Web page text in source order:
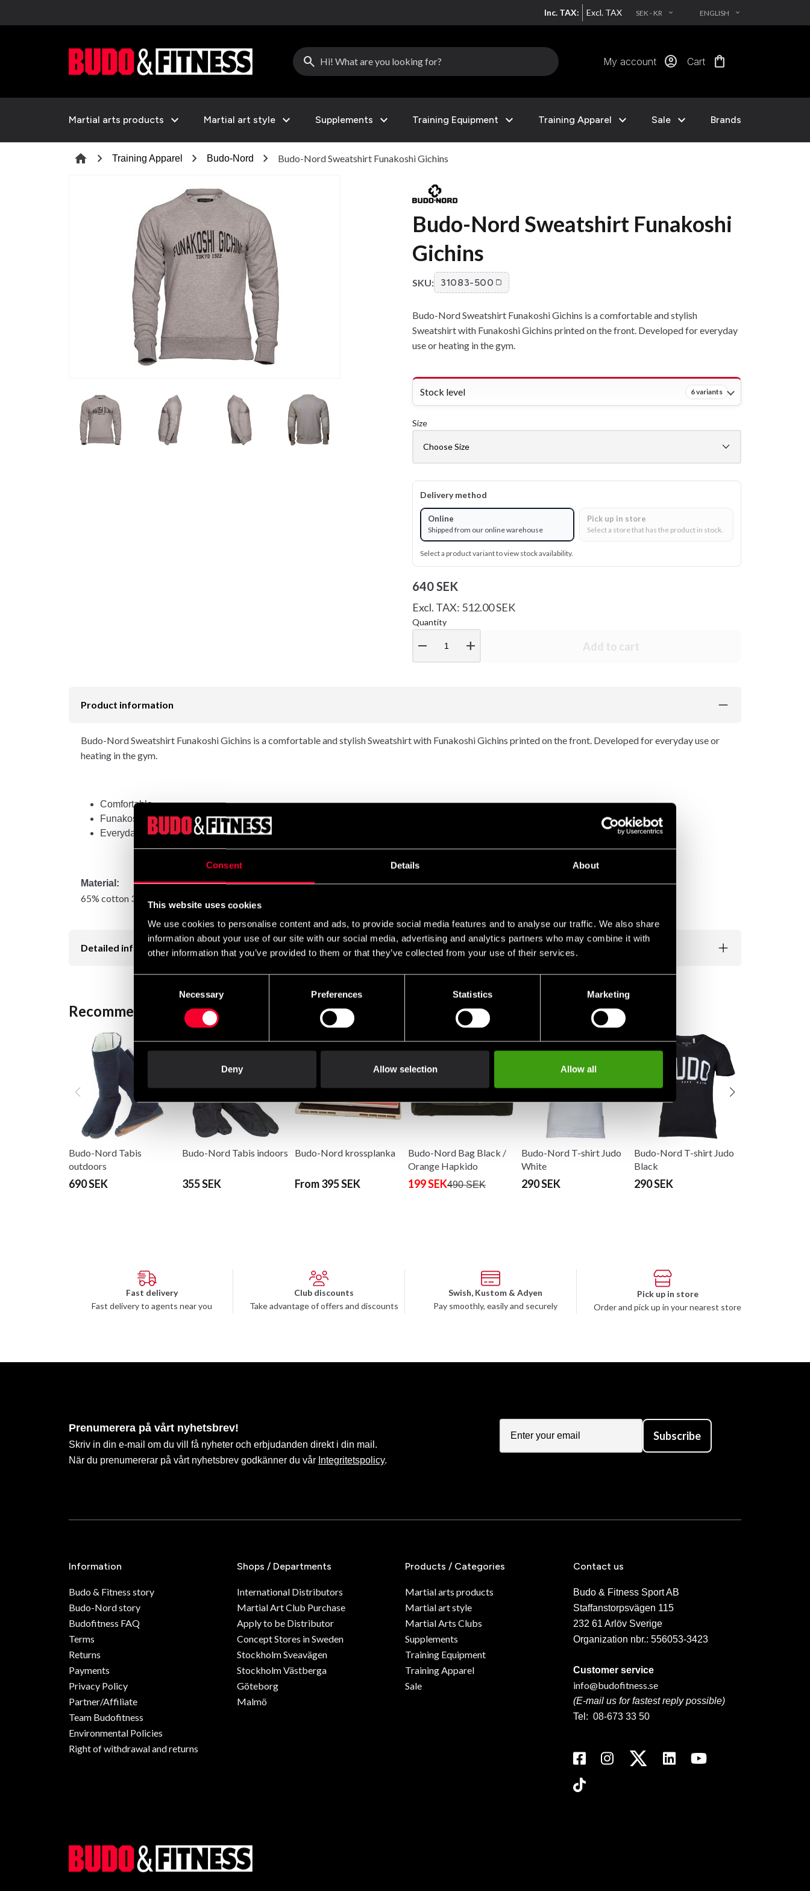
Consent Details About
This website uses cookies
We use cookies to personalise content and ads, to provide social media features and to analyse our traffic. We also share
information about your use of our site with our social media, advertising and analytics partners who may combine it with
other information that you’ve provided to them or that they’ve collected from your use of their services.
Necessary Preferences Statistics Marketing
Deny Allow selection Allow all
Inc. TAX: Excl. TAX SEK - KR EXPAND_MORE ENGLISH EXPAND_MORE
search My account account_circle Cart shopping_bag
Martial arts products expand_more Martial art style expand_more Supplements expand_more Training Equipment expand_more Training Apparel expand_more Sale expand_more Brands
home chevron_right Training Apparel chevron_right Budo-Nord chevron_right Budo-Nord Sweatshirt Funakoshi Gichins
Budo-Nord Sweatshirt Funakoshi
Gichins
SKU: 31083-500
Budo-Nord Sweatshirt Funakoshi Gichins is a comfortable and stylish
Sweatshirt with Funakoshi Gichins printed on the front. Developed for everyday
use or heating in the gym.
Stock level 6 variants
Size
Delivery method
Online
Shipped from our online warehouse
Pick up in store
Select a store that has the product in stock.
Select a product variant to view stock availability.
640 SEK
Excl. TAX: 512.00 SEK
Quantity
remove add Add to cart
Product information
Budo-Nord Sweatshirt Funakoshi Gichins is a comfortable and stylish Sweatshirt with Funakoshi Gichins printed on the front. Developed for everyday use or
heating in the gym.
Comfortable
Funakoshi Gichins Tryck
Everyday use
Material:
65% cotton 35% polyester
Detailed information
Recommended products
Budo-Nord Tabis
outdoors
690 SEK
Budo-Nord Tabis indoors
355 SEK
Budo-Nord krossplanka
From 395 SEK
Budo-Nord Bag Black /
Orange Hapkido
199 SEK490 SEK
Budo-Nord T-shirt Judo
White
290 SEK
Budo-Nord T-shirt Judo
Black
290 SEK
Fast delivery
Fast delivery to agents near you
Club discounts
Take advantage of offers and discounts
Swish, Kustom & Adyen
Pay smoothly, easily and securely
Pick up in store
Order and pick up in your nearest store
Prenumerera på vårt nyhetsbrev!
Skriv in din e-mail om du vill få nyheter och erbjudanden direkt i din mail.
När du prenumererar på vårt nyhetsbrev godkänner du vår Integritetspolicy.
Subscribe
Information
Budo & Fitness story
Budo-Nord story
Budofitness FAQ
Terms
Returns
Payments
Privacy Policy
Partner/Affiliate
Team Budofitness
Environmental Policies
Right of withdrawal and returns
Shops / Departments
International Distributors
Martial Art Club Purchase
Apply to be Distributor
Concept Stores in Sweden
Stockholm Sveavägen
Stockholm Västberga
Göteborg
Malmö
Products / Categories
Martial arts products
Martial art style
Martial Arts Clubs
Supplements
Training Equipment
Training Apparel
Sale
Contact us
Budo & Fitness Sport AB
Staffanstorpsvägen 115
232 61 Arlöv Sverige
Organization nbr.: 556053-3423
Customer service
info@budofitness.se
(E-mail us for fastest reply possible)
Tel: 08-673 33 50